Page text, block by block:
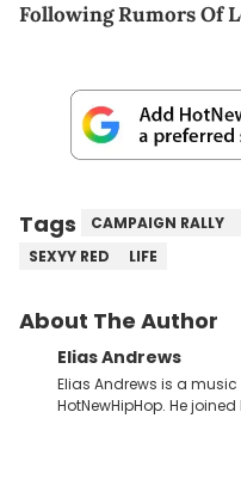
Following Rumors Of
Tags CAMPAIGN RALLY
SEXYY RED
LIFE
About The Author
Elias Andrews
Elias Andrews is a
HotNewHipHop. He